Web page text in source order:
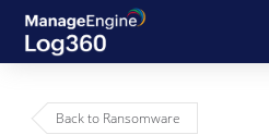
Back to Ransomware